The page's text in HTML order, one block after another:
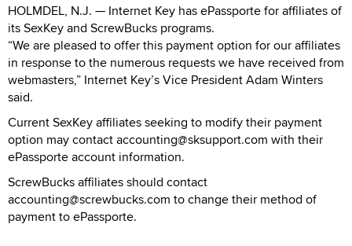
HOLMDEL, N.J. — Internet Key has ePassporte for affiliates of
its SexKey and ScrewBucks programs.
“We are pleased to offer this payment option for our affiliates
in response to the numerous requests we have received from
webmasters,” Internet Key’s Vice President Adam Winters
said.
Current SexKey affiliates seeking to modify their payment
option may contact accounting@sksupport.com with their
ePassporte account information.
ScrewBucks affiliates should contact
accounting@screwbucks.com to change their method of
payment to ePassporte.